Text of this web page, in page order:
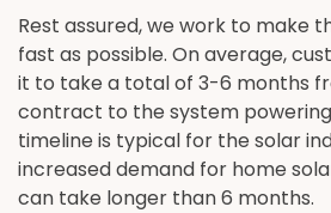
Rest assured, we work to make
fast as possible. On average,
it to take a total of 3-6 months
contract to the system
timeline is typical for the solar
increased demand for home
can take longer than 6 months.